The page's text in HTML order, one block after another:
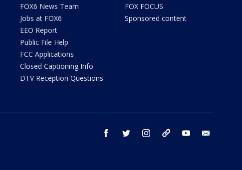
FOX6 News Team
Jobs at FOX6
EEO Report
Public File Help
FCC Applications
Closed Captioning Info
DTV Reception Questions
FOX FOCUS
Sponsored content
facebook twitter instagram threads youtube